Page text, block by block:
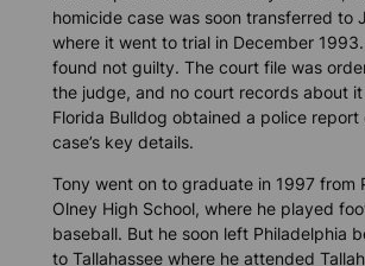
homicide case was soon transferred to
where it went to trial in December
found not guilty. The court file was
the judge, and no court records about
Florida Bulldog obtained a police report
case’s key details.
Tony went on to graduate in 1997 from
Olney High School, where he played
baseball. But he soon left Philadelphia
to Tallahassee where he attended